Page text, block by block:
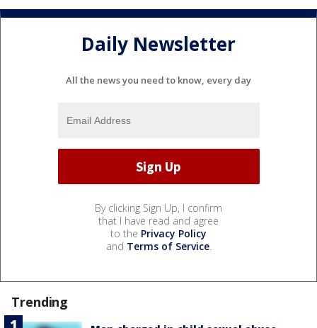
Daily Newsletter
All the news you need to know, every day
By clicking Sign Up, I confirm
that I have read and agree
to the Privacy Policy
and Terms of Service.
Trending